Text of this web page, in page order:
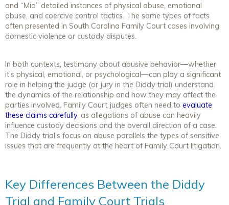
and “Mia” detailed instances of physical abuse, emotional
abuse, and coercive control tactics. The same types of facts
often presented in South Carolina Family Court cases involving
domestic violence or custody disputes.
In both contexts, testimony about abusive behavior—whether
it’s physical, emotional, or psychological—can play a significant
role in helping the judge (or jury in the Diddy trial) understand
the dynamics of the relationship and how they may affect the
parties involved. Family Court judges often need to evaluate
these claims carefully, as allegations of abuse can heavily
influence custody decisions and the overall direction of a case.
The Diddy trial’s focus on abuse parallels the types of sensitive
issues that are frequently at the heart of Family Court litigation.
Key Differences Between the Diddy
Trial and Family Court Trials